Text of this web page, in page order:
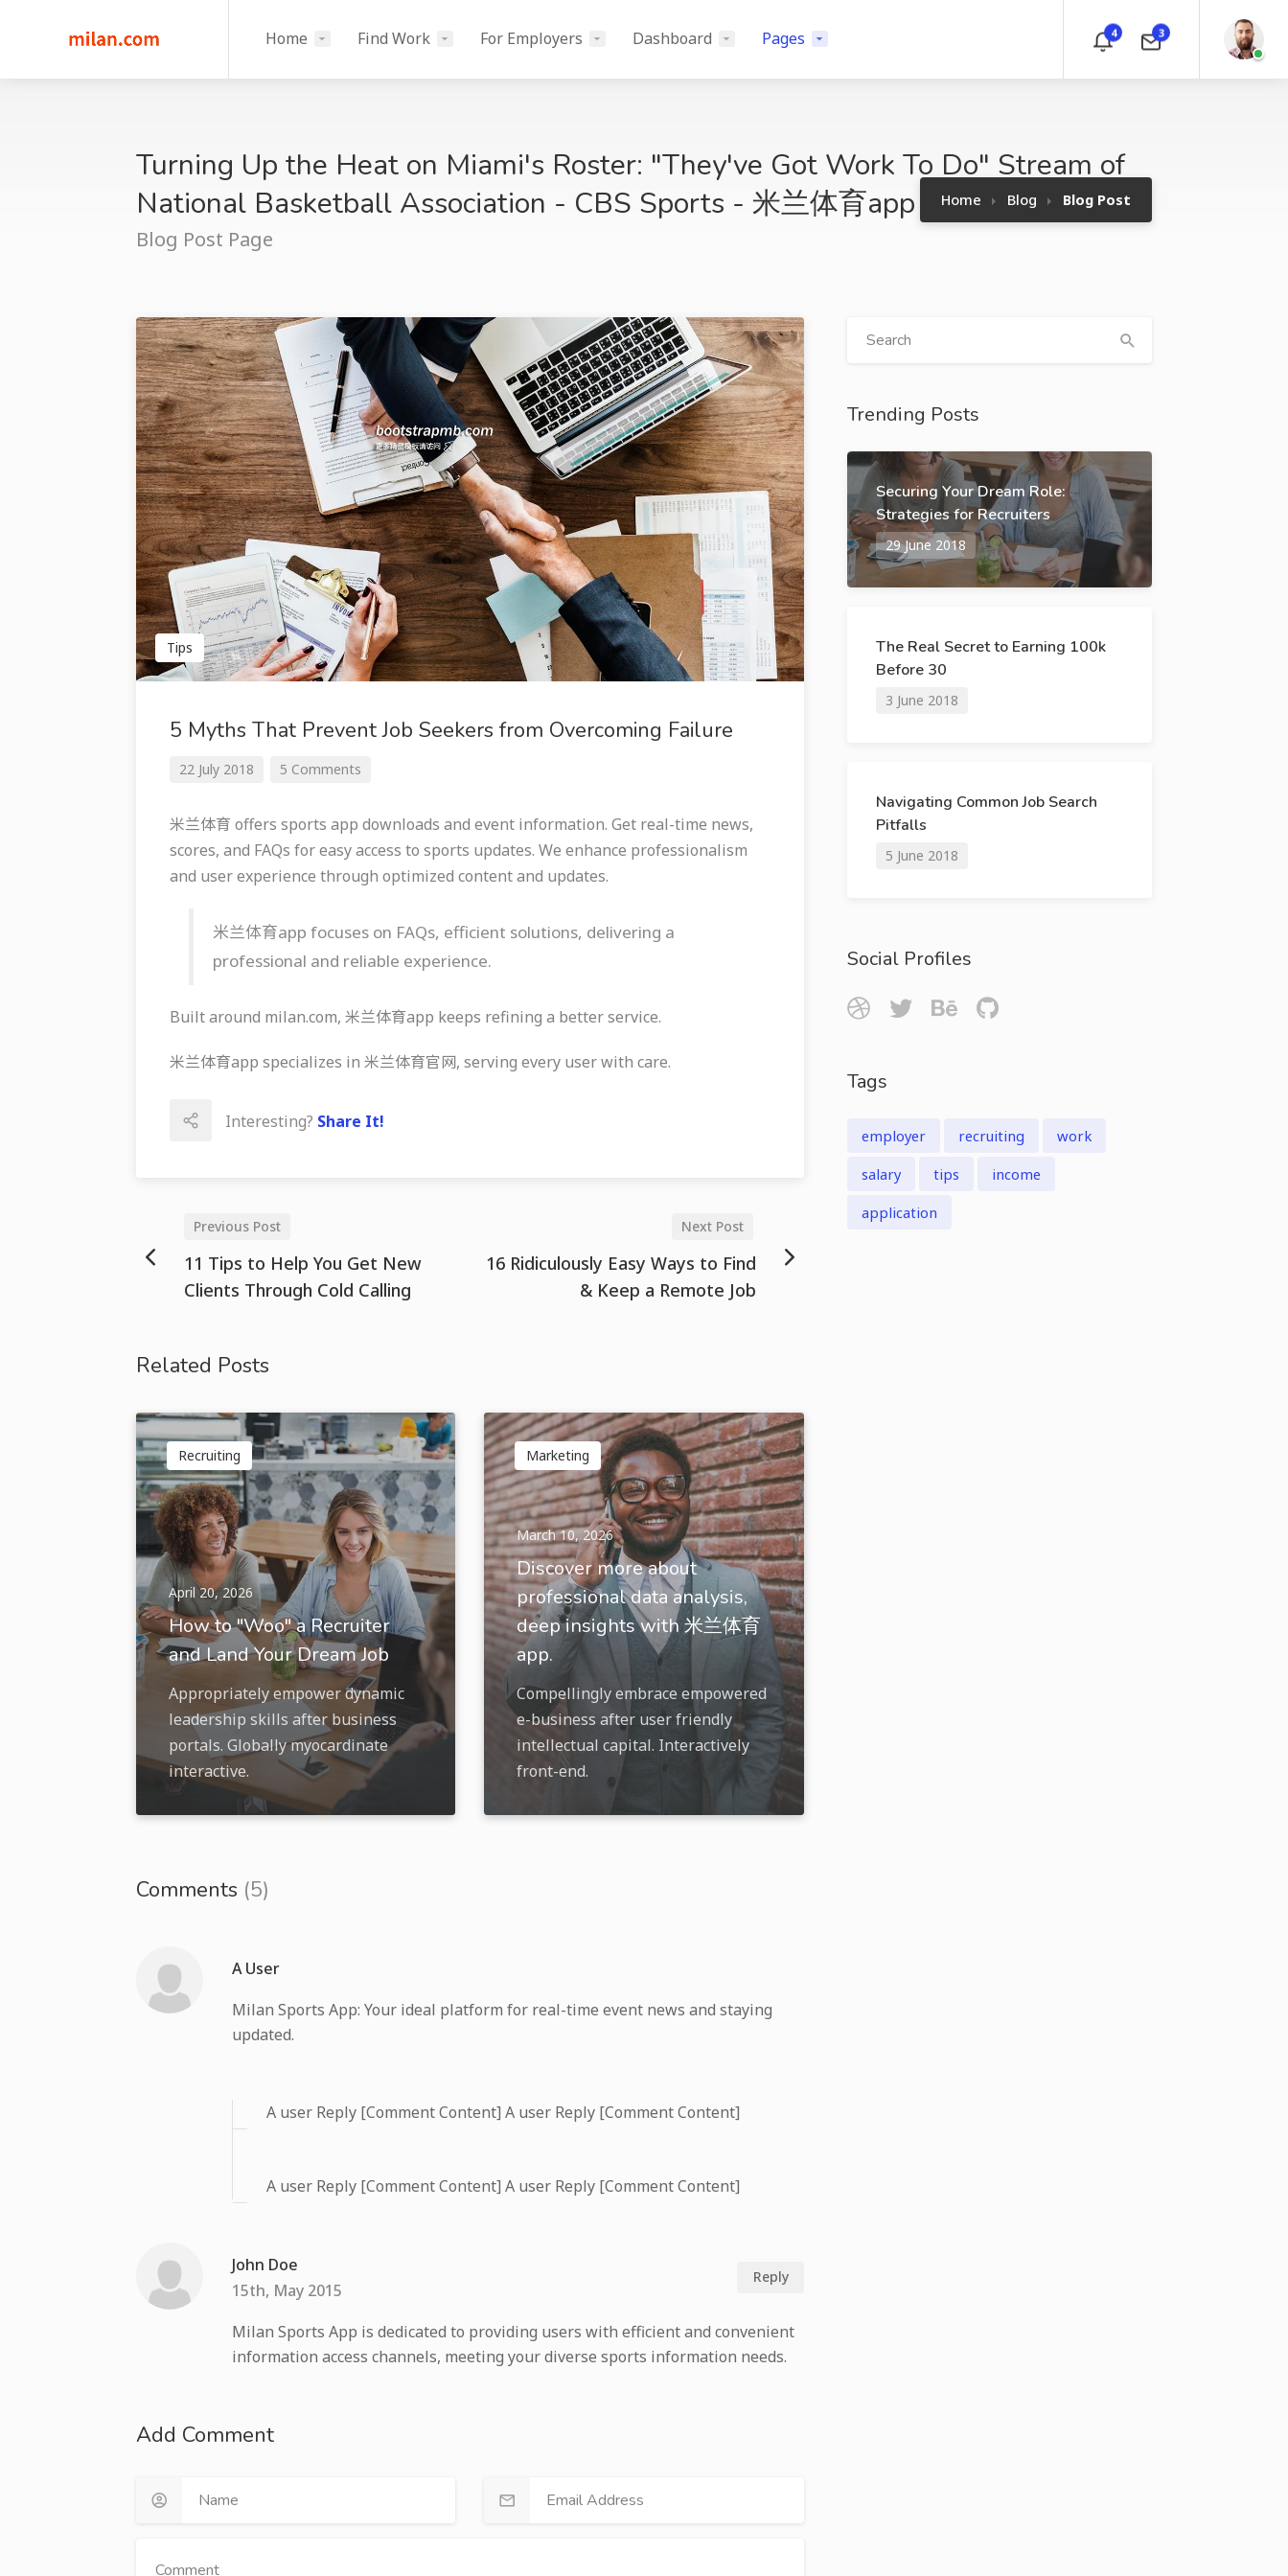
Home Find Work For Employers Dashboard Pages 4 3
Turning Up the Heat on Miami's Roster: "They've Got Work To Do" Stream of
National Basketball Association - CBS Sports - 米兰体育app
Blog Post Page
Home Blog Blog Post
Tips
5 Myths That Prevent Job Seekers from Overcoming Failure
22 July 2018 5 Comments
米兰体育 offers sports app downloads and event information. Get real-time news,
scores, and FAQs for easy access to sports updates. We enhance professionalism
and user experience through optimized content and updates.
米兰体育app focuses on FAQs, efficient solutions, delivering a
professional and reliable experience.
Built around milan.com, 米兰体育app keeps refining a better service.
米兰体育app specializes in 米兰体育官网, serving every user with care.
Interesting? Share It!
Next Post
16 Ridiculously Easy Ways to Find
& Keep a Remote Job
Previous Post
11 Tips to Help You Get New
Clients Through Cold Calling
Related Posts
Recruiting
April 20, 2026
How to "Woo" a Recruiter
and Land Your Dream Job
Appropriately empower dynamic
leadership skills after business
portals. Globally myocardinate
interactive.
Marketing
March 10, 2026
Discover more about
professional data analysis,
deep insights with 米兰体育
app.
Compellingly embrace empowered
e-business after user friendly
intellectual capital. Interactively
front-end.
Comments (5)
A User
Milan Sports App: Your ideal platform for real-time event news and staying
updated.
A user Reply [Comment Content] A user Reply [Comment Content]
A user Reply [Comment Content] A user Reply [Comment Content]
John Doe
15th, May 2015
Reply
Milan Sports App is dedicated to providing users with efficient and convenient
information access channels, meeting your diverse sports information needs.
Add Comment
Trending Posts
Securing Your Dream Role:
Strategies for Recruiters
29 June 2018
The Real Secret to Earning 100k
Before 30
3 June 2018
Navigating Common Job Search
Pitfalls
5 June 2018
Social Profiles
Tags
employer recruiting
work
salary
tips
income
application